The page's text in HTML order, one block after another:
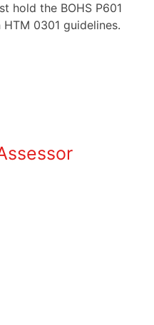
hold the BOHS P601
0301 guidelines.